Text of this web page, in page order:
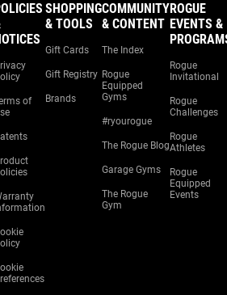
of
SHOPPING
& TOOLS
Gift Cards
Gift Registry
Brands
COMMUNITY
& CONTENT
The Index
Rogue
Equipped
Gyms
#ryourogue
The Rogue Blog
Garage Gyms
The Rogue
Gym
ROGUE
EVENTS &
Rogue
Invitational
Rogue
Challenges
Rogue
Athletes
Rogue
Equipped
Events